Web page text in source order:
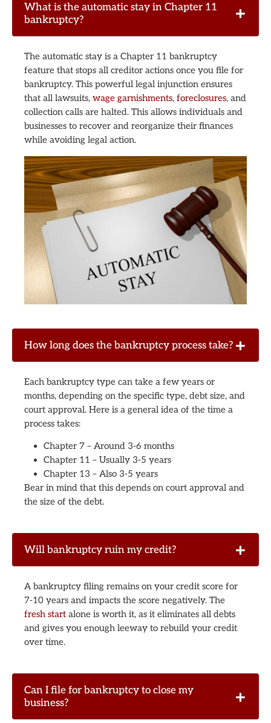
What is the automatic stay in Chapter 11
bankruptcy?
The automatic stay is a Chapter 11 bankruptcy
feature that stops all creditor actions once you file for
bankruptcy. This powerful legal injunction ensures
that all lawsuits, wage garnishments, foreclosures, and
collection calls are halted. This allows individuals and
businesses to recover and reorganize their finances
while avoiding legal action.
How long does the bankruptcy process take?
Each bankruptcy type can take a few years or
months, depending on the specific type, debt size, and
court approval. Here is a general idea of the time a
process takes:
Chapter 7 – Around 3-6 months
Chapter 11 – Usually 3-5 years
Chapter 13 – Also 3-5 years
Bear in mind that this depends on court approval and
the size of the debt.
Will bankruptcy ruin my credit?
A bankruptcy filing remains on your credit score for
7-10 years and impacts the score negatively. The
fresh start alone is worth it, as it eliminates all debts
and gives you enough leeway to rebuild your credit
over time.
Can I file for bankruptcy to close my
business?